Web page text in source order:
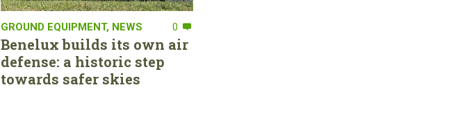
GROUND EQUIPMENT, NEWS 0
Benelux builds its own air
defense: a historic step
towards safer skies